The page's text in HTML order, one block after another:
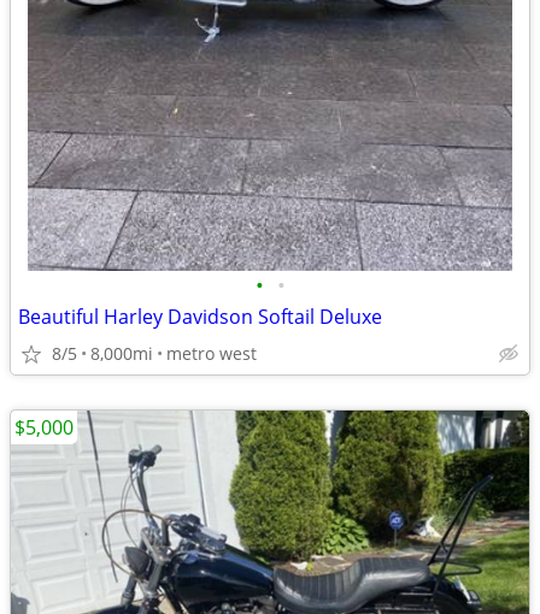
• •
Beautiful Harley Davidson Softail Deluxe
8/5 8,000mi metro west
$5,000